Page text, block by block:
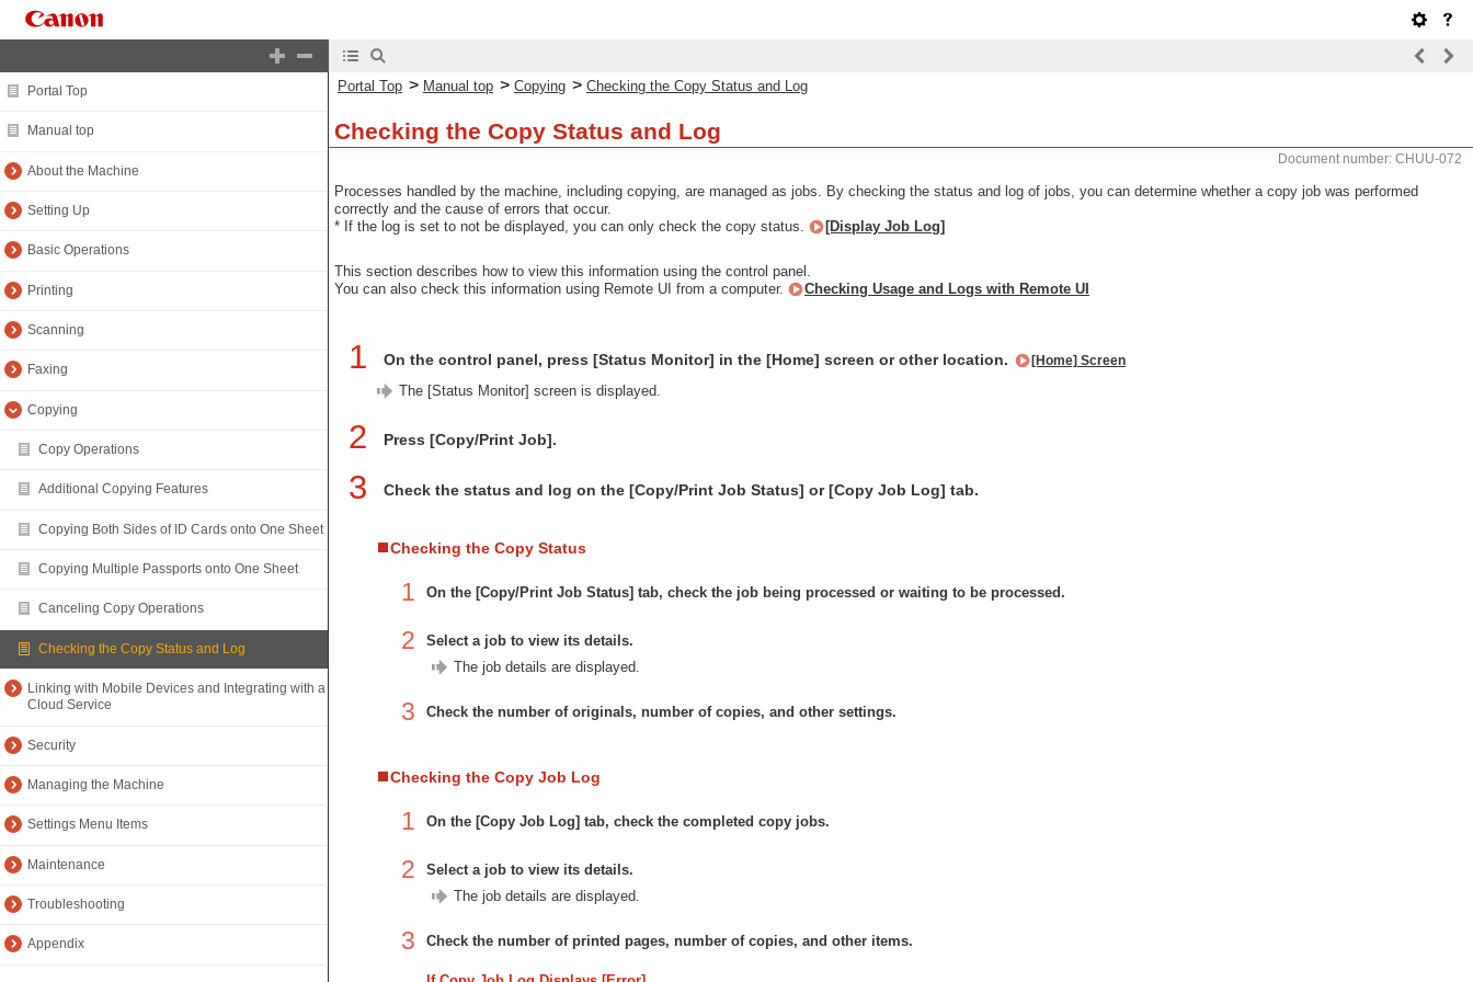
Portal Top
Manual top
About the Machine
Setting Up
Basic Operations
Printing
Scanning
Faxing
Copying
Copy Operations
Additional Copying Features
Copying Both Sides of ID Cards onto One Sheet
Copying Multiple Passports onto One Sheet
Canceling Copy Operations
Checking the Copy Status and Log
Linking with Mobile Devices and Integrating with a
Cloud Service
Security
Managing the Machine
Settings Menu Items
Maintenance
Troubleshooting
Appendix
Portal Top > Manual top > Copying > Checking the Copy Status and Log
Checking the Copy Status and Log
Document number: CHUU-072
Processes handled by the machine, including copying, are managed as jobs. By checking the status and log of jobs, you can determine whether a copy job was performed
correctly and the cause of errors that occur.
* If the log is set to not be displayed, you can only check the copy status.
[Display Job Log]
This section describes how to view this information using the control panel.
You can also check this information using Remote UI from a computer.
Checking Usage and Logs with Remote UI
1 On the control panel, press [Status Monitor] in the [Home] screen or other location. [Home] Screen
The [Status Monitor] screen is displayed.
2 Press [Copy/Print Job].
3 Check the status and log on the [Copy/Print Job Status] or [Copy Job Log] tab.
Checking the Copy Status
1 On the [Copy/Print Job Status] tab, check the job being processed or waiting to be processed.
2
Select a job to view its details.
The job details are displayed.
3 Check the number of originals, number of copies, and other settings.
Checking the Copy Job Log
1 On the [Copy Job Log] tab, check the completed copy jobs.
2
Select a job to view its details.
The job details are displayed.
3 Check the number of printed pages, number of copies, and other items.